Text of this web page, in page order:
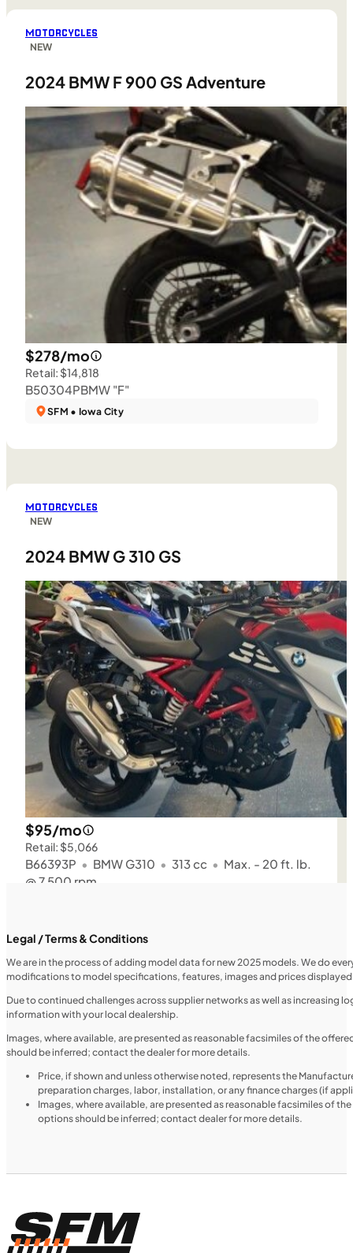
MOTORCYCLES
NEW
2024 BMW F 900 GS Adventure
$278/mo
Retail: $14,818
B50304PBMW "F"
SFM • Iowa City
MOTORCYCLES
NEW
2024 BMW G 310 GS
$95/mo
Retail: $5,066
B66393P • BMW G310 • 313 cc • Max. - 20 ft. lb.
@ 7,500 rpm
MOTORCYCLES
NEW
2024 Triumph Tiger 1200 Rally Explorer
Legal / Terms & Conditions
We are in the process of adding model data for new 2025 models. We do
modifications to model specifications, features, images and prices
Due to continued challenges across supplier networks as well as
information with your local dealership.
Images, where available, are presented as reasonable facsimiles of the
should be inferred; contact the dealer for more details.
Price, if shown and unless otherwise noted, represents the
preparation charges, labor, installation, or any finance charges (if
Images, where available, are presented as reasonable facsimiles of
options should be inferred; contact dealer for more details.